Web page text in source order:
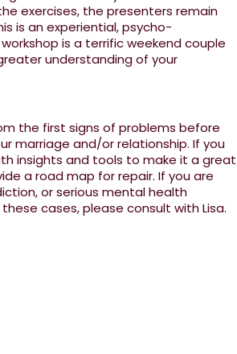
exercises, the presenters remain
is an experiential, psycho-
is a terrific weekend couple
understanding of your
the first signs of problems before
marriage and/or relationship. If you
insights and tools to make it a great
a road map for repair. If you are
or serious mental health
cases, please consult with Lisa.